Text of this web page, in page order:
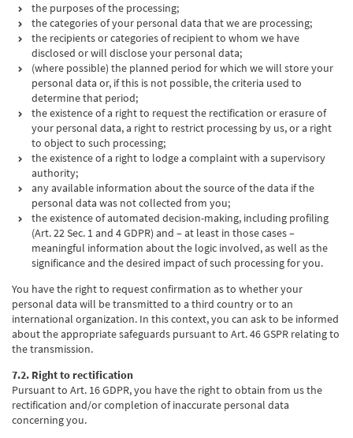
the purposes of the processing;
the categories of your personal data that we are processing;
the recipients or categories of recipient to whom we have
disclosed or will disclose your personal data;
(where possible) the planned period for which we will store your
personal data or, if this is not possible, the criteria used to
determine that period;
the existence of a right to request the rectification or erasure of
your personal data, a right to restrict processing by us, or a right
to object to such processing;
the existence of a right to lodge a complaint with a supervisory
authority;
any available information about the source of the data if the
personal data was not collected from you;
the existence of automated decision-making, including profiling
(Art. 22 Sec. 1 and 4 GDPR) and – at least in those cases –
meaningful information about the logic involved, as well as the
significance and the desired impact of such processing for you.
You have the right to request confirmation as to whether your
personal data will be transmitted to a third country or to an
international organization. In this context, you can ask to be informed
about the appropriate safeguards pursuant to Art. 46 GSPR relating to
the transmission.
7.2. Right to rectification
Pursuant to Art. 16 GDPR, you have the right to obtain from us the
rectification and/or completion of inaccurate personal data
concerning you.